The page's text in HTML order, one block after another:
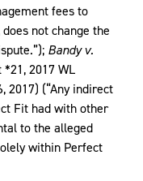
fees to
not change the
Bandy v.
*21, 2017 WL
2017) (“Any indirect
Fit had with other
to the alleged
within Perfect